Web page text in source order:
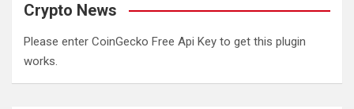
Crypto News
Please enter CoinGecko Free Api Key to get this plugin
works.